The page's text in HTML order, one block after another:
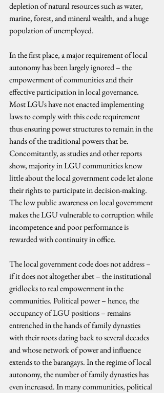
depletion of natural resources such as water,
marine, forest, and mineral wealth, and a huge
population of unemployed.
In the first place, a major requirement of local
autonomy has been largely ignored – the
empowerment of communities and their
effective participation in local governance.
Most LGUs have not enacted implementing
laws to comply with this code requirement
thus ensuring power structures to remain in the
hands of the traditional powers that be.
Concomitantly, as studies and other reports
show, majority in LGU communities know
little about the local government code let alone
their rights to participate in decision-making.
The low public awareness on local government
makes the LGU vulnerable to corruption while
incompetence and poor performance is
rewarded with continuity in office.
The local government code does not address –
if it does not altogether abet – the institutional
gridlocks to real empowerment in the
communities. Political power – hence, the
occupancy of LGU positions – remains
entrenched in the hands of family dynasties
with their roots dating back to several decades
and whose network of power and influence
extends to the barangays. In the regime of local
autonomy, the number of family dynasties has
even increased. In many communities, political